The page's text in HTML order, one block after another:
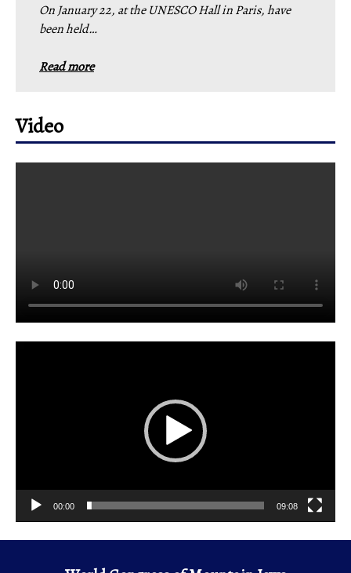
On January 22, at the UNESCO Hall in Paris, have
been held…
Read more
Video
00:00 09:08